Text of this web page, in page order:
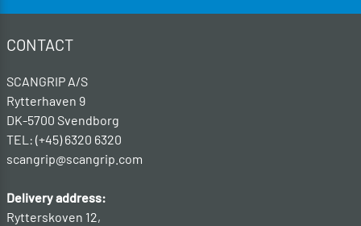
CONTACT
SCANGRIP A/S
Rytterhaven 9
DK-5700 Svendborg
TEL: (+45) 6320 6320
scangrip@scangrip.com
Delivery address:
Rytterskoven 12,